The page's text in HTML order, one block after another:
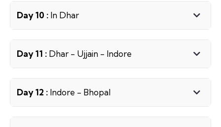
Day 10 : In Dhar
Day 11 : Dhar - Ujjain - Indore
Day 12 : Indore - Bhopal